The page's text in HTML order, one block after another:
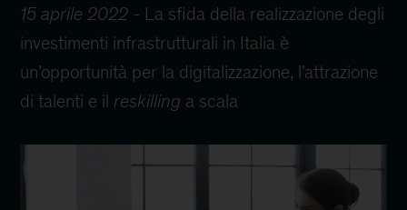
15 aprile 2022 - La sfida della realizzazione degli
investimenti infrastrutturali in Italia è
un’opportunità per la digitalizzazione, l’attrazione
di talenti e il reskilling a scala